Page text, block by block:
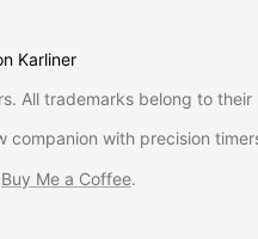
Karliner
All trademarks belong to their
companion with precision
Buy Me a Coffee.